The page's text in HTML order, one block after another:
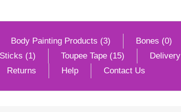
Body Painting Products (3) Bones (0)
(1) Toupee Tape (15) Delivery
Returns
Help Contact Us